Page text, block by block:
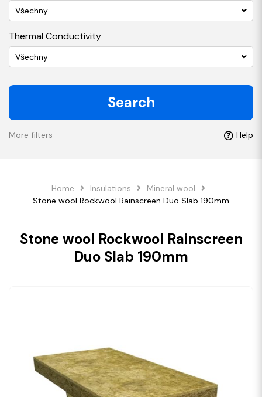
Všechny
Thermal Conductivity
Všechny
Search
More filters Help
Home Insulations
Mineral wool
Stone wool Rockwool Rainscreen Duo Slab 190mm
Stone wool Rockwool Rainscreen
Duo Slab 190mm